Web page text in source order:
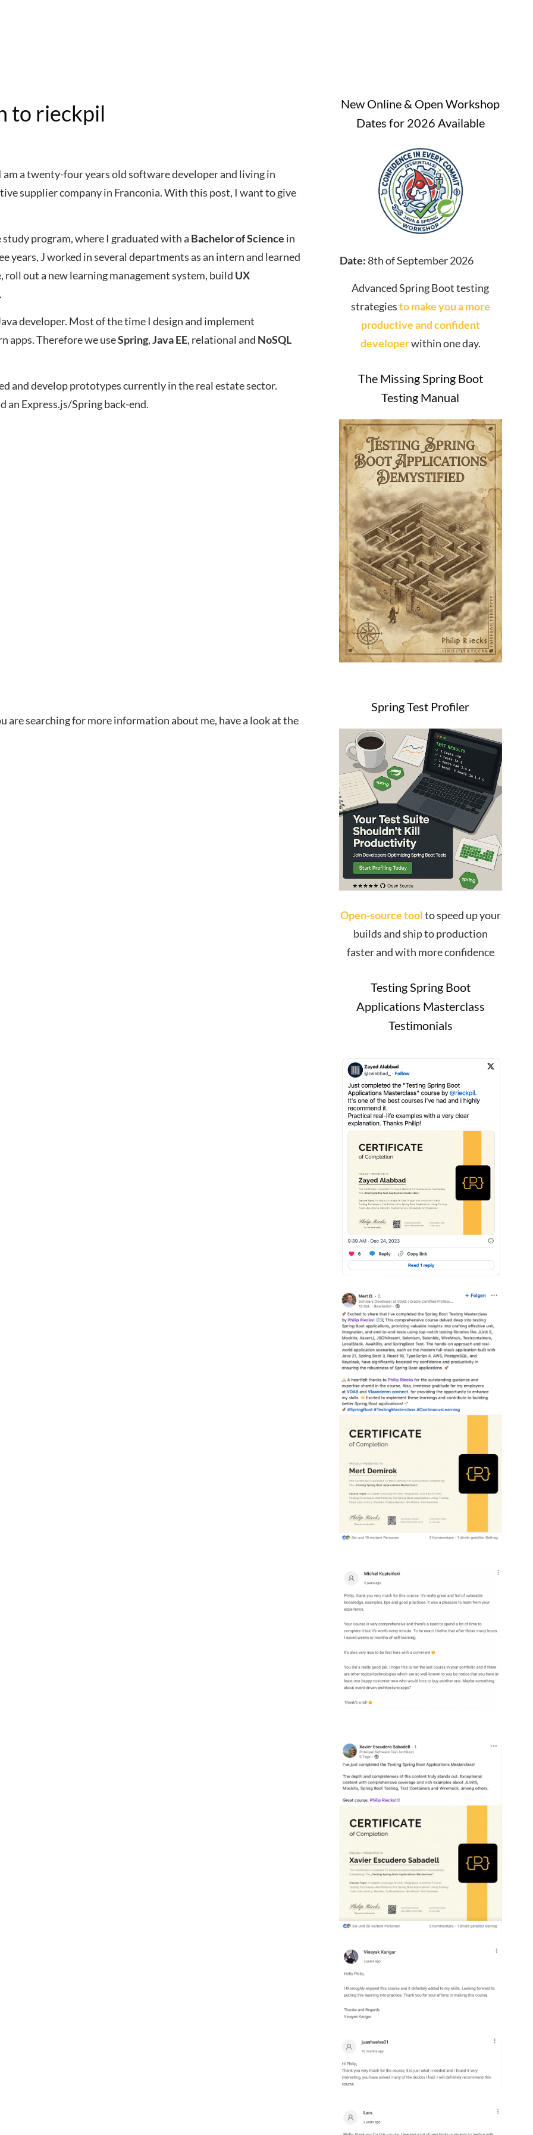
to rieckpil
a twenty-four years old software developer and living in
supplier company in Franconia. With this post, I want to give
program, where I graduated with a Bachelor of Science in
years, J worked in several departments as an intern and learned
out a new learning management system, build UX
.
developer. Most of the time I design and implement
apps. Therefore we useSpring,Java EE, relational and NoSQL
and develop prototypes currently in the real estate sector.
an Express.js/Spring back-end.
searching for more information about me, have a look at the
New Online & Open Workshop
Dates for 2026 Available
Date: 8th of September 2026
Advanced Spring Boot testing
strategiesto make you a more
productive and confident
developerwithin one day.
The Missing Spring Boot
Testing Manual
Spring Test Profiler
Open-source toolto speed up your
builds and ship to production
faster and with more confidence
Testing Spring Boot
Applications Masterclass
Testimonials